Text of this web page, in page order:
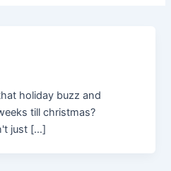
holiday buzz and
till christmas?
just […]